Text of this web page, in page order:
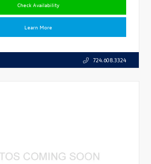
Check Availability
Learn More
724.608.3324